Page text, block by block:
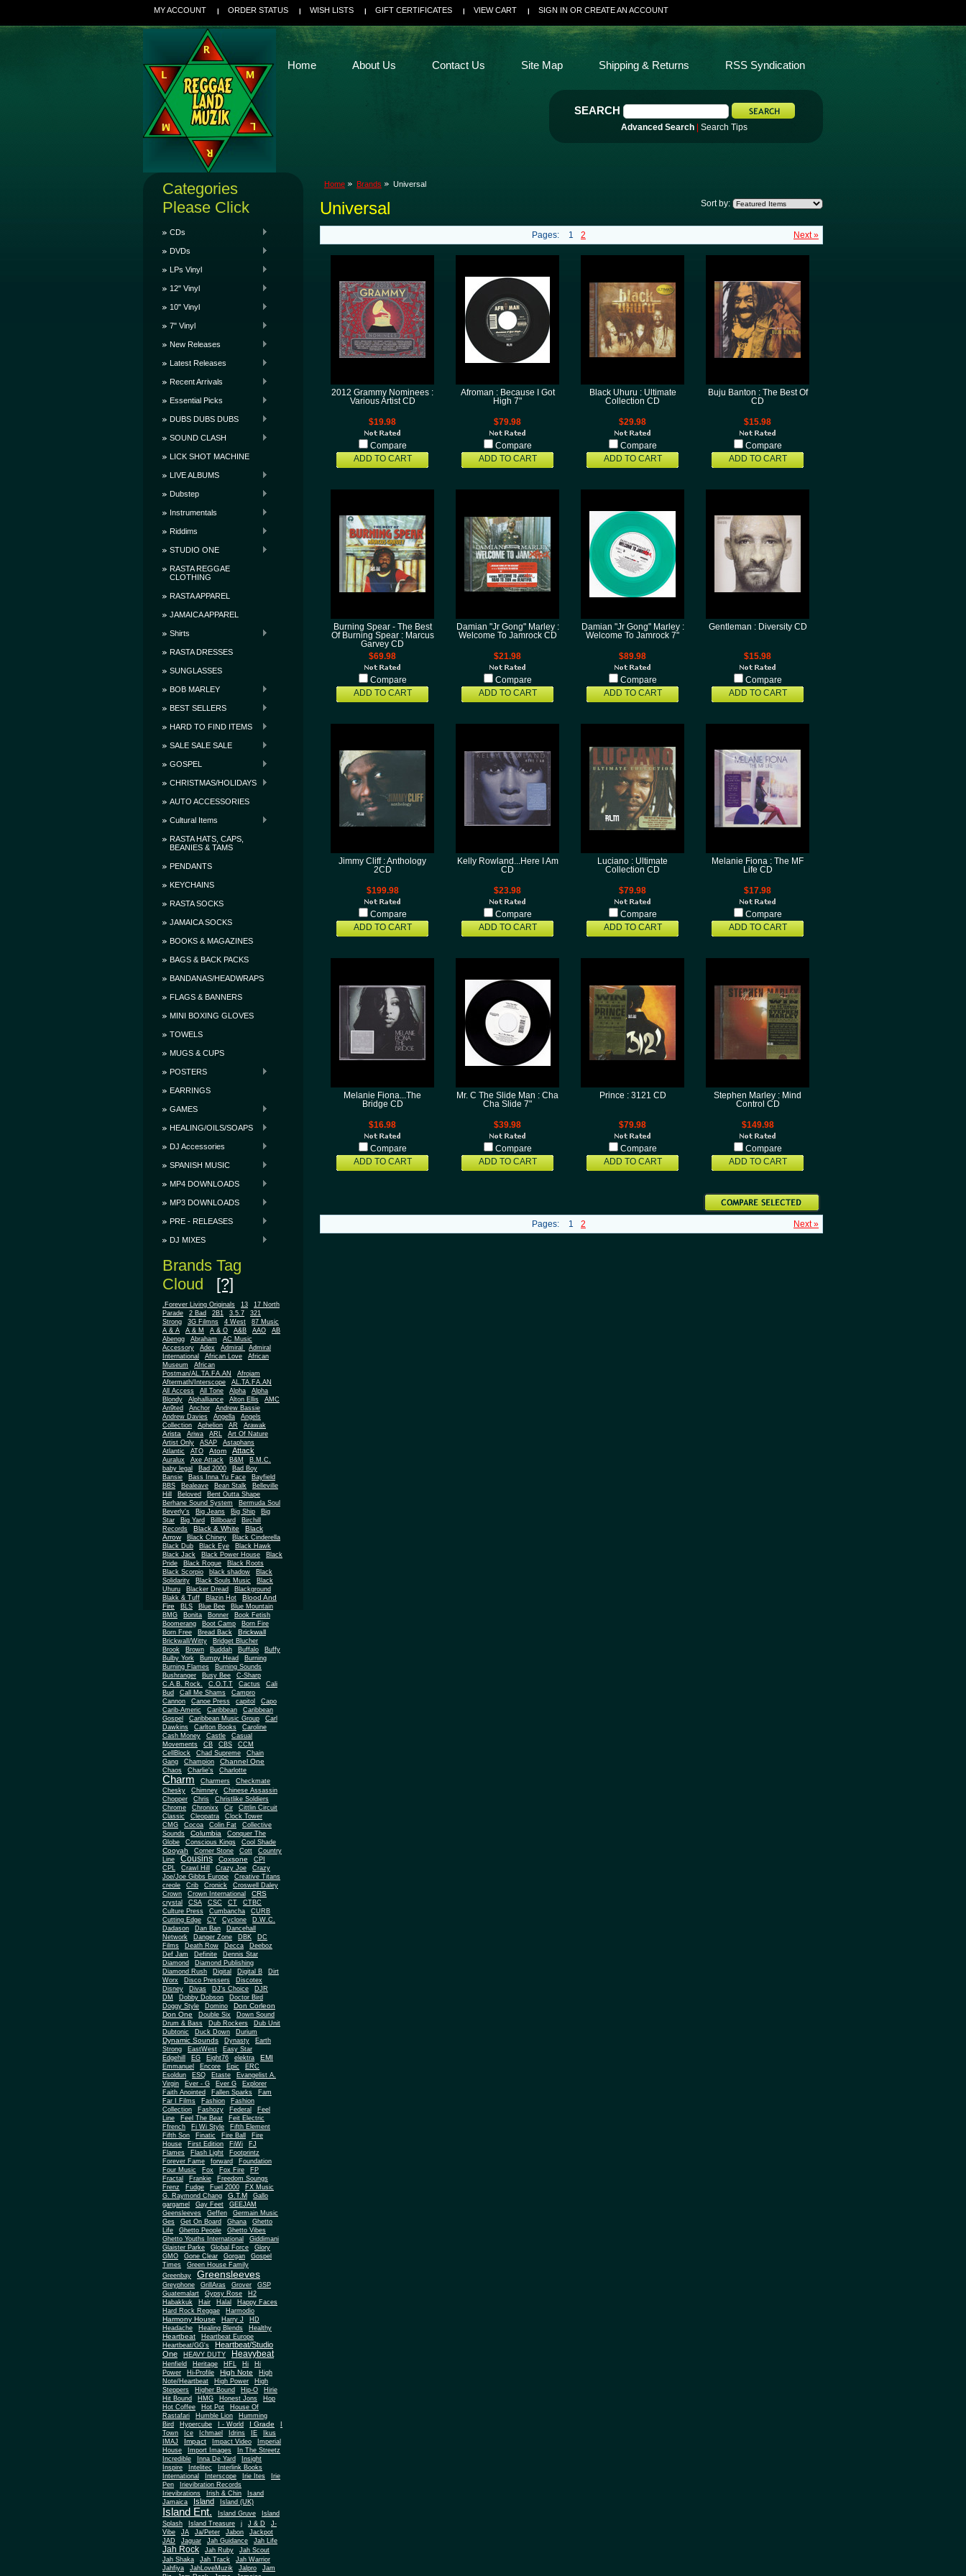
MY ACCOUNT ORDER STATUS WISH LISTS GIFT CERTIFICATES VIEW CART SIGN IN OR CREATE AN ACCOUNT
SEARCH
Advanced Search Search Tips
Home About Us Contact Us Site Map Shipping & Returns RSS Syndication
Categories
Please Click
CDs
DVDs
LPs Vinyl
12" Vinyl
10" Vinyl
7" Vinyl
New Releases
Latest Releases
Recent Arrivals
Essential Picks
DUBS DUBS DUBS
SOUND CLASH
LICK SHOT MACHINE
LIVE ALBUMS
Dubstep
Instrumentals
Riddims
STUDIO ONE
RASTA REGGAE
CLOTHING
RASTA APPAREL
JAMAICA APPAREL
Shirts
RASTA DRESSES
SUNGLASSES
BOB MARLEY
BEST SELLERS
HARD TO FIND ITEMS
SALE SALE SALE
GOSPEL
CHRISTMAS/HOLIDAYS
AUTO ACCESSORIES
Cultural Items
RASTA HATS, CAPS,
BEANIES & TAMS
PENDANTS
KEYCHAINS
RASTA SOCKS
JAMAICA SOCKS
BOOKS & MAGAZINES
BAGS & BACK PACKS
BANDANAS/HEADWRAPS
FLAGS & BANNERS
MINI BOXING GLOVES
TOWELS
MUGS & CUPS
POSTERS
EARRINGS
GAMES
HEALING/OILS/SOAPS
DJ Accessories
SPANISH MUSIC
MP4 DOWNLOADS
MP3 DOWNLOADS
PRE - RELEASES
DJ MIXES
Brands Tag
Cloud [?]
.Forever Living Originals 13
17 North
Parade
2 Bad 2B1 3.5.7
321
Strong
3G Filmns 4 West
87 Music
A & A
A & M A & O A&B AAO
AB
Abengg
Abraham
AC Music
Accessory
Adex Admiral
Admiral
International
African Love
African
Museum
African
Postman/AL.TA.FA.AN
Afrojam
Aftermath/Interscope
AL.TA.FA.AN
All Access
All Tone Alpha
Alpha
Blondy
Alphalliance Alton Ellis
AMC
An9ted
Anchor
Andrew Bassie
Andrew Davies
Angella
Angels
Collection
Aphelion AR Arawak
Arista Ariwa ARL
Art Of Nature
Artist Only
ASAP
Astaphans
Atlantic
ATO Atom Attack
Auralux Axe Attack B&M
B.M.C.
baby legal
Bad 2000
Bad Boy
Bansie
Bass Inna Yu Face
Bayfield
BBS
Bealeave Bean Stalk
Belleville
Hill
Beloved
Bent Outta Shape
Berhane Sound System
Bermuda Soul
Beverly's
Big Jeans Big Ship
Big
Star
Big Yard Billboard
Birchill
Records
Black & White
Black
Arrow
Black Chiney
Black Cinderella
Black Dub
Black Eye
Black Hawk
Black Jack
Black Power House
Black
Pride
Black Rogue
Black Roots
Black Scorpio
black shadow
Black
Solidarity
Black Souls Music
Black
Uhuru
Blacker Dread
Blackground
Blakk & Tuff
Blazin Hot
Blood And
Fire
BLS Blue Bee
Blue Mountain
BMG
Bonita Bonner
Book Fetish
Boomerang
Boot Camp
Born Fire
Born Free
Bread Back Brickwall
Brickwall/Witty
Bridget Blucher
Brook
Brown Buddah Buffalo
Buffy
Bulby York
Bumpy Head
Burning
Burning Flames
Burning Sounds
Bushranger
Busy Bee
C-Sharp
C.A.B. Rock.
C.O.T.T Cactus
Cali
Bud
Call Me Shams
Campro
Cannon
Canoe Press capitol
Capo
Carib-Americ
Caribbean
Caribbean
Gospel
Caribbean Music Group
Carl
Dawkins
Carlton Books
Caroline
Cash Money
Castle
Casual
Movements
CB CBS
CCM
CellBlock
Chad Supreme
Chain
Gang
Champion Channel One
Chaos Charlie's Charlotte
Charm Charmers
Checkmate
Chesky
Chimney
Chinese Assassin
Chopper
Chris
Christlike Soldiers
Chrome
Chronixx Cir
Cittlin Circuit
Classic
Cleopatra
Clock Tower
CMG
Cocoa Colin Fat
Collective
Sounds
Columbia
Conquer The
Globe
Conscious Kings Cool Shade
Cooyah Corner Stone Cott
Country
Line
Cousins Coxsone
CPI
CPL
Crawl Hill Crazy Joe
Crazy
Joe/Joe Gibbs Europe
Creative Titans
creole
Crib Cronick
Croswell Daley
Crown
Crown International CRS
crystal CSA CSC CT
CTBC
Culture Press
Cumbancha
CURB
Cutting Edge
CY Cyclone
D.W.C.
Dadason
Dan Ban
Dancehall
Network
Danger Zone DBK
DC
Films
Death Row Decca Deeboz
Def Jam Definite
Dennis Star
Diamond
Diamond Publishing
Diamond Rush
Digital Digital B
Dirt
Worx
Disco Pressers
Discotex
Disney
Divas DJ's Choice
DJR
DM
Dobby Dobson
Doctor Bird
Doggy Style
Domino
Don Corleon
Don One
Double Six
Down Sound
Drum & Bass
Dub Rockers
Dub Unit
Dubtonic
Duck Down Durium
Dynamic Sounds Dynasty
Earth
Strong
EastWest
Easy Star
Edgehill
EG Eight76 elektra EMI
Emmanuel Encore Epic
ERC
Esoldun
ESQ Etaste
Evangelist A.
Virgin
Ever - G Ever G
Explorer
Faith Anointed
Fallen Sparks
Fam
Far I Films
Fashion
Fashion
Collection
Fashozy Federal
Feel
Line
Feel The Beat
Feit Electric
Ffrench
Fi Wi Style
Fifth Element
Fifth Son
Finatic Fire Ball
Fire
House
First Edition FiWi
FJ
Flames
Flash Light
Footprintz
Forever Fame
forward
Foundation
Four Music
Fox Fox Fire
FP
Fractal
Frankie
Freedom Soungs
Frenz
Fudge Fuel 2000
FX Music
G. Raymond Chang
G.T.M
Gallo
gargamel
Gay Feet
GEEJAM
Geensleeves
Geffen
Germain Music
Ges
Get On Board Ghana
Ghetto
Life
Ghetto People Ghetto Vibes
Ghetto Youths International
Giddimani
Glaister Parke
Global Force
Glory
GMO
Gone Clear Gorgan
Gospel
Times
Green House Family
Greenbay
Greensleeves
Greyphone GrillAras Grover
GSP
Guatemalart
Gypsy Rose
H2
Habakkuk
Hair Halal
Happy Faces
Hard Rock Reggae
Harmodio
Harmony House Harry J
HD
Headache
Healing Blends Healthy
Heartbeat
Heartbeat Europe
Heartbeat/GG's
Heartbeat/Studio
One
HEAVY DUTY Heavybeat
Henfield Heritage HFL Hi
Hi
Power
Hi-Profile High Note
High
Note/Heartbeat
High Power
High
Steppers
Higher Bound Hip-O
Hirie
Hit Bound
HMG Honest Jons
Hop
Hot Coffee
Hot Pot
House Of
Rastafari
Humble Lion
Humming
Bird
Hypercube I - World I Grade
Town
Ice Ichmael Idrins IE
Ikus
IMAJ
Impact Impact Video
Imperial
House
Import Images
In The Streetz
Incredible
Inna De Yard
Insight
Inspire
Intelitec
Interlink Books
International
Interscope Irie Ites
Irie
Pen
Irievibration Records
Irievibrations
Irish & Chin
Isand
Jamaica
Island Island (UK)
Island Ent. Island Gruve
Island
Splash
Island Treasure j J & D
J-
Vibe
JA Ja/Peter Jabon
Jackpot
JAD
Jaguar Jah Guidance Jah Life
Jah Rock Jah Ruby
Jah Scout
Jah Shaka
Jah Track
Jah Warrior
Jahfiya
JahLoveMuzik Jalpro
Jam
Home Brands Universal
Sort by:
Universal
Next »
Pages: 1 2
2012 Grammy Nominees :
Various Artist CD
$19.98
Compare
ADD TO CART
Afroman : Because I Got
High 7"
$79.98
Compare
ADD TO CART
Black Uhuru : Ultimate
Collection CD
$29.98
Compare
ADD TO CART
Buju Banton : The Best Of
CD
$15.98
Compare
ADD TO CART
Burning Spear - The Best
Of Burning Spear : Marcus
Garvey CD
$69.98
Compare
ADD TO CART
Damian "Jr Gong" Marley :
Welcome To Jamrock CD
$21.98
Compare
ADD TO CART
Damian "Jr Gong" Marley :
Welcome To Jamrock 7"
$89.98
Compare
ADD TO CART
Gentleman : Diversity CD
$15.98
Compare
ADD TO CART
Jimmy Cliff : Anthology
2CD
$199.98
Compare
ADD TO CART
Kelly Rowland...Here I Am
CD
$23.98
Compare
ADD TO CART
Luciano : Ultimate
Collection CD
$79.98
Compare
ADD TO CART
Melanie Fiona : The MF
Life CD
$17.98
Compare
ADD TO CART
Melanie Fiona...The
Bridge CD
$16.98
Compare
ADD TO CART
Mr. C The Slide Man : Cha
Cha Slide 7"
$39.98
Compare
ADD TO CART
Prince : 3121 CD
$79.98
Compare
ADD TO CART
Stephen Marley : Mind
Control CD
$149.98
Compare
ADD TO CART
Next »
Pages: 1 2